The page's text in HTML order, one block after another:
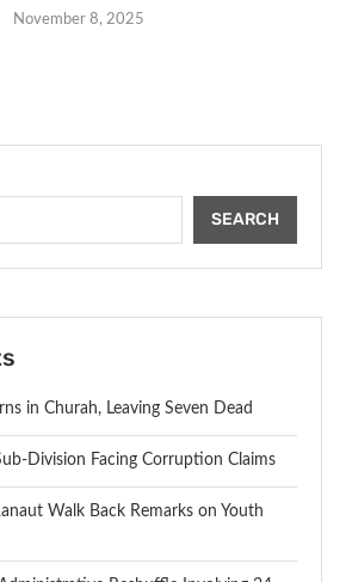
November 8, 2025
SEARCH
in Churah, Leaving Seven Dead
Division Facing Corruption Claims
Walk Back Remarks on Youth